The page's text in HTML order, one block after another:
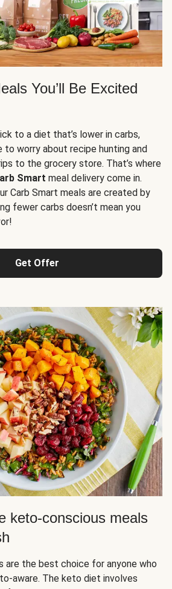
You’ll Be Excited
to a diet that’s lower in carbs,
to worry about recipe hunting and
to the grocery store. That’s where
Smart meal delivery come in.
Carb Smart meals are created by
fewer carbs doesn’t mean you
Get Offer
keto-conscious meals
are the best choice for anyone who
aware. The keto diet involves